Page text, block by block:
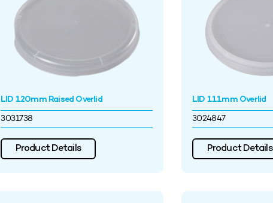
LID 120mm Raised Overlid
3031738
Product Details
LID 111mm Overlid
3024847
Product Details